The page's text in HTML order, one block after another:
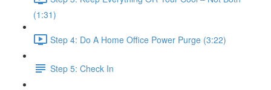
(1:31)
Step 4: Do A Home Office Power Purge (3:22)
Step 5: Check In